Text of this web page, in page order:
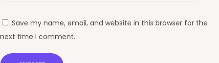
Save my name, email, and website in this browser for the
next time I comment.